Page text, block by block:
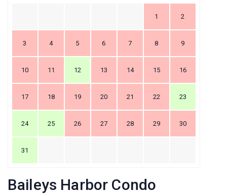
1 2
3 4 5 6 7 8 9
10 11 12 13 14 15 16
17 18 19 20 21 22 23
24 25 26 27 28 29 30
31
Baileys Harbor Condo